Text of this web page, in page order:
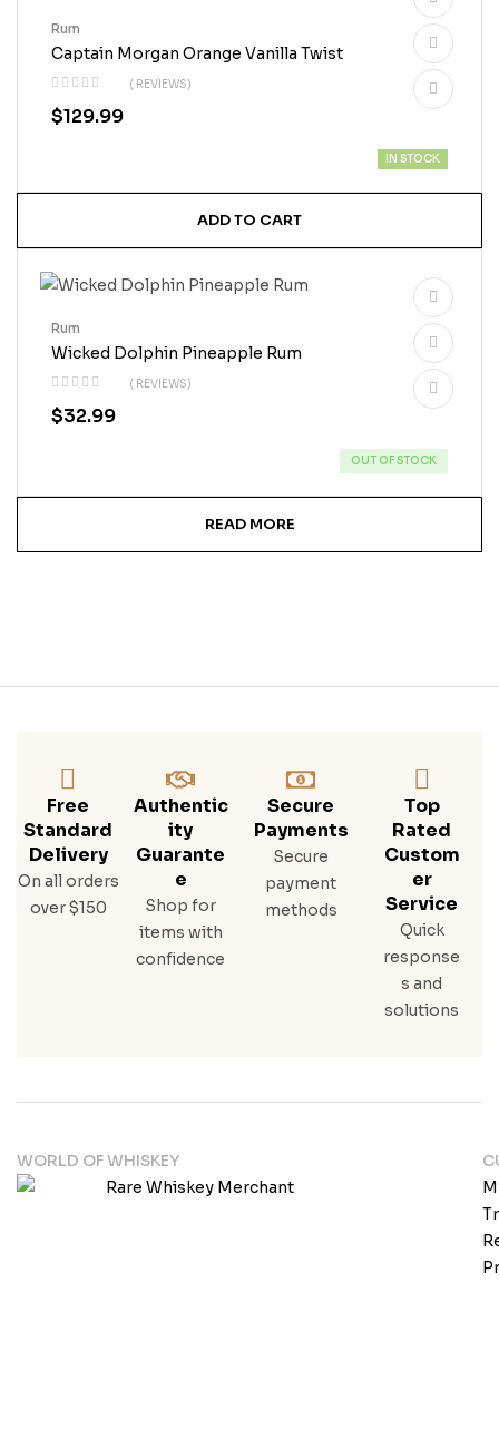
Captain Morgan Orange Vanilla Twist
( REVIEWS)
Rum
$129.99
IN STOCK
ADD TO CART
Wicked Dolphin Pineapple Rum
( REVIEWS)
Rum
$32.99
OUT OF STOCK
READ MORE
Free
Standard
Delivery
On all orders
over $150
Authentic
Ity
Guarante
E
Shop for
items with
confidence
Secure
Payments
Secure
payment
methods
Top
Rated
Custom
Er
Service
Quick
response
s and
solutions
WORLD OF WHISKEY